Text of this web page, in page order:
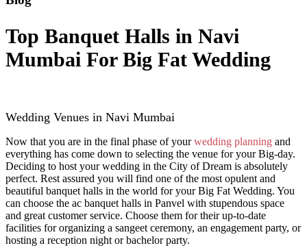
Top Banquet Halls in Navi
Mumbai For Big Fat Wedding
Wedding Venues in Navi Mumbai
Now that you are in the final phase of yourwedding planning and
everything has come down to selecting the venue for your Big-day.
Deciding to host your wedding in the City of Dream is absolutely
perfect. Rest assured you will find one of the most opulent and
beautiful banquet halls in the world for your Big Fat Wedding. You
can choose the ac banquet halls in Panvel with stupendous space
and great customer service. Choose them for their up-to-date
facilities for organizing a sangeet ceremony, an engagement party, or
hosting a reception night or bachelor party.